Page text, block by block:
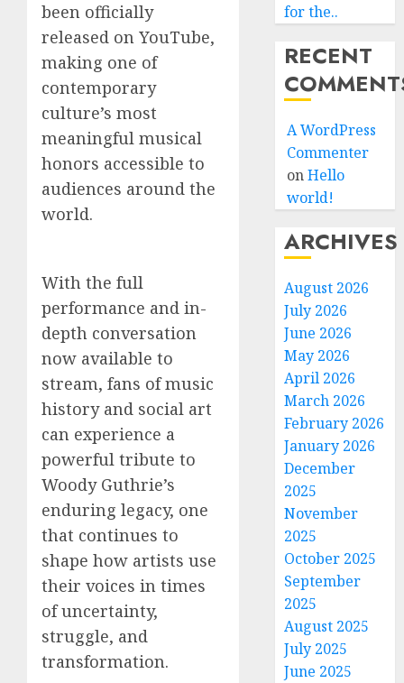
been officially
released on YouTube,
making one of
contemporary
culture’s most
meaningful musical
honors accessible to
audiences around the
world.
With the full
performance and in-
depth conversation
now available to
stream, fans of music
history and social art
can experience a
powerful tribute to
Woody Guthrie’s
enduring legacy, one
that continues to
shape how artists use
their voices in times
of uncertainty,
struggle, and
transformation.
for the..
RECENT
A WordPress
Commenter
onHello
world!
ARCHIVES
August 2026
July 2026
June 2026
May 2026
April 2026
March 2026
February 2026
January 2026
December
2025
November
2025
October 2025
September
2025
August 2025
July 2025
June 2025